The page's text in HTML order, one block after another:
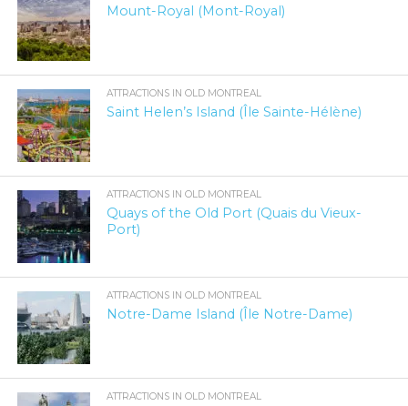
Mount-Royal (Mont-Royal)
ATTRACTIONS IN OLD MONTREAL
Saint Helen’s Island (Île Sainte-Hélène)
ATTRACTIONS IN OLD MONTREAL
Quays of the Old Port (Quais du Vieux-
Port)
ATTRACTIONS IN OLD MONTREAL
Notre-Dame Island (Île Notre-Dame)
ATTRACTIONS IN OLD MONTREAL